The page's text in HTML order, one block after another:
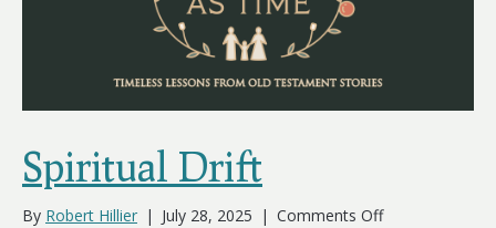
Spiritual Drift
By Robert Hillier | July 28, 2025 | Comments Offon